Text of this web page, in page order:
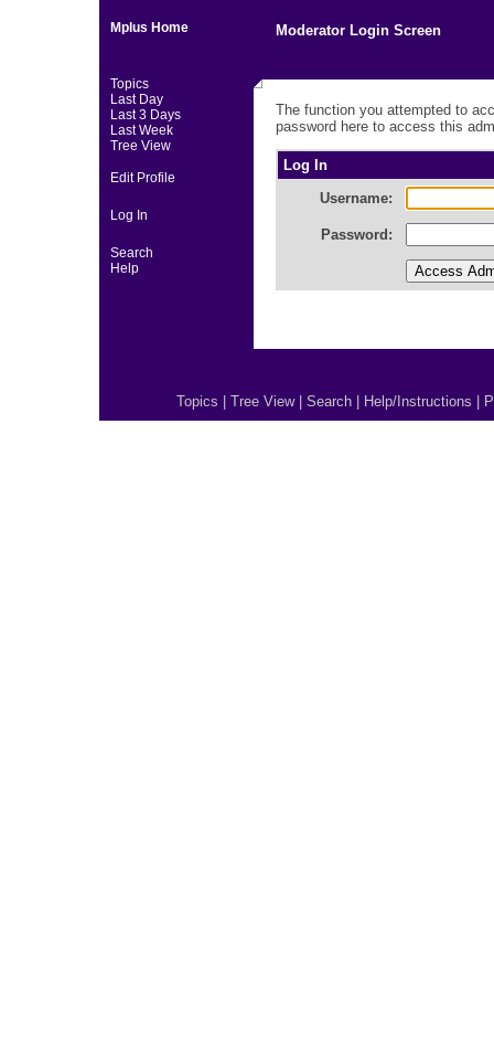
Mplus Home
Topics
Last Day
Last 3 Days
Last Week
Tree View
Edit Profile
Log In
Search
Help
Moderator Login Screen
The function you attempted to
password here to access this
Log In
Username:
Password:
Topics Tree View| Search Help/Instructions